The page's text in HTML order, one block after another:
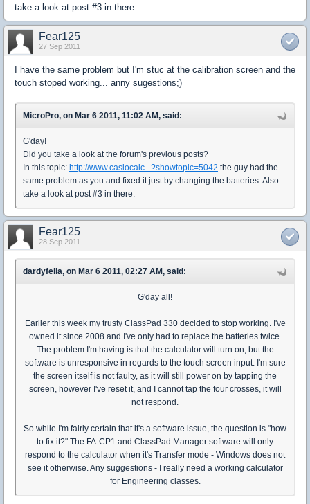
take a look at post #3 in there.
Fear125
27 Sep 2011
I have the same problem but I'm stuc at the calibration screen and the
touch stoped working... anny sugestions;)
MicroPro, on Mar 6 2011, 11:02 AM, said:
G'day!
Did you take a look at the forum's previous posts?
In this topic: http://www.casiocalc...?showtopic=5042 the guy had the
same problem as you and fixed it just by changing the batteries. Also
take a look at post #3 in there.
Fear125
28 Sep 2011
dardyfella, on Mar 6 2011, 02:27 AM, said:
G'day all!
Earlier this week my trusty ClassPad 330 decided to stop working. I've
owned it since 2008 and I've only had to replace the batteries twice.
The problem I'm having is that the calculator will turn on, but the
software is unresponsive in regards to the touch screen input. I'm sure
the screen itself is not faulty, as it will still power on by tapping the
screen, however I've reset it, and I cannot tap the four crosses, it will
not respond.
So while I'm fairly certain that it's a software issue, the question is "how
to fix it?" The FA-CP1 and ClassPad Manager software will only
respond to the calculator when it's Transfer mode - Windows does not
see it otherwise. Any suggestions - I really need a working calculator
for Engineering classes.